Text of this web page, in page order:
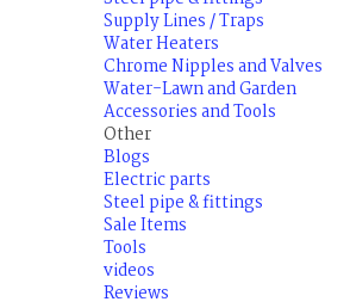
Supply Lines / Traps
Water Heaters
Chrome Nipples and Valves
Water-Lawn and Garden
Accessories and Tools
Other
Blogs
Electric parts
Steel pipe & fittings
Sale Items
Tools
videos
Reviews